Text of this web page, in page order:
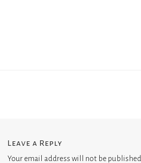
Leave a Reply
Your email address will not be published.